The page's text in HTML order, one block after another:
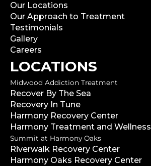
Our Locations
Our Approach to Treatment
Testimonials
Gallery
Careers
LOCATIONS
Midwood Addiction Treatment
Recover By The Sea
Recovery In Tune
Harmony Recovery Center
Harmony Treatment and Wellness
Summit at Harmony Oaks
Riverwalk Recovery Center
Harmony Oaks Recovery Center